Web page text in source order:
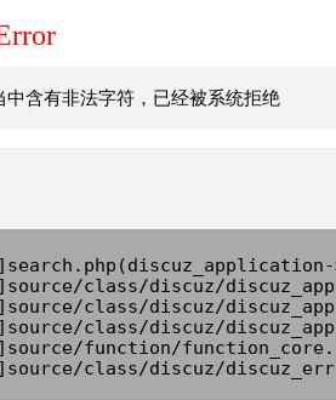
中含有非法字符，已经被系统拒绝
class/discuz/
class/discuz/
class/discuz/
function/
class/discuz/